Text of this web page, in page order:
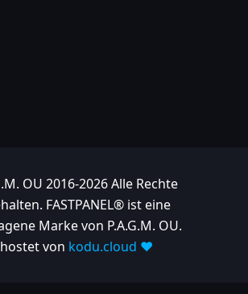
OU 2016-2026 Alle Rechte
FASTPANEL® ist eine
Marke von P.A.G.M. OU.
von kodu.cloud ❤️